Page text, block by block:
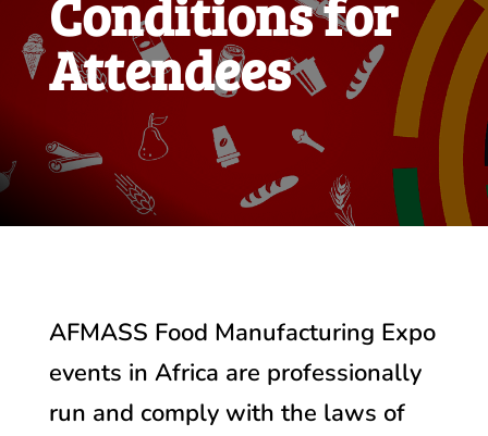
Attendees
AFMASS Food Manufacturing Expo
events in Africa are professionally
run and comply with the laws of